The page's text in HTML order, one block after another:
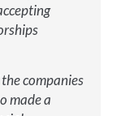
companies
made a